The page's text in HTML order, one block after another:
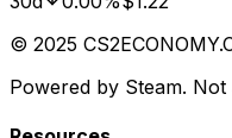
© 2025
Powered by Steam.